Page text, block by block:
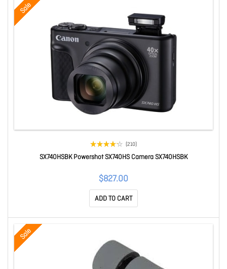
Sale
(210)
SX740HSBK Powershot SX740HS Camera SX740HSBK
$827.00
ADD TO CART
Sale